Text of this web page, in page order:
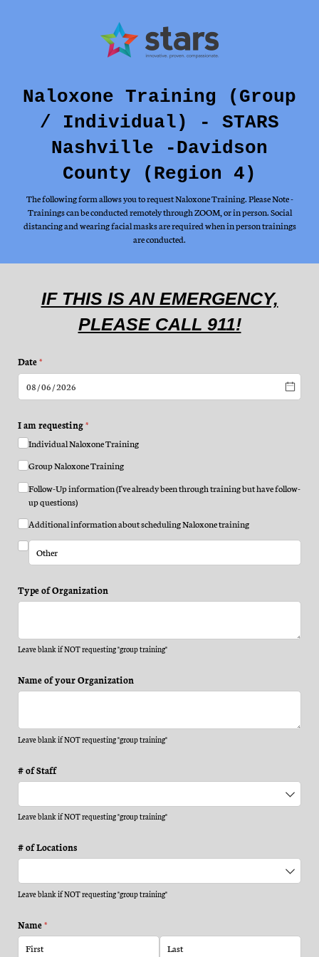
Naloxone Training (Group
/ Individual) - STARS
Nashville -Davidson
County (Region 4)
The following form allows you to request Naloxone Training. Please Note -
Trainings can be conducted remotely through ZOOM, or in person. Social
distancing and wearing facial masks are required when in person trainings
are conducted.
IF THIS IS AN EMERGENCY,
PLEASE CALL 911!
Date*(required)
I am requesting*(required)
Individual Naloxone Training
Group Naloxone Training
Follow-Up information (I've already been through training but have follow-
up questions)
Additional information about scheduling Naloxone training
Type of Organization
Leave blank if NOT requesting "group training"
Name of your Organization
Leave blank if NOT requesting "group training"
# of Staff
Leave blank if NOT requesting "group training"
# of Locations
Leave blank if NOT requesting "group training"
Name*(required)